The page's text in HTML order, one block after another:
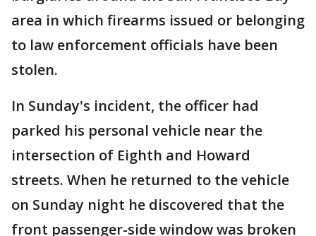
area in which firearms issued or belonging
to law enforcement officials have been
stolen.
In Sunday's incident, the officer had
parked his personal vehicle near the
intersection of Eighth and Howard
streets. When he returned to the vehicle
on Sunday night he discovered that the
front passenger-side window was broken